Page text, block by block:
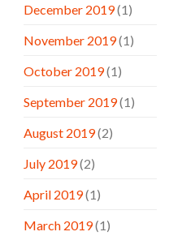
December 2019(1)
November 2019(1)
October 2019(1)
September 2019(1)
August 2019(2)
July 2019(2)
April 2019(1)
March 2019(1)